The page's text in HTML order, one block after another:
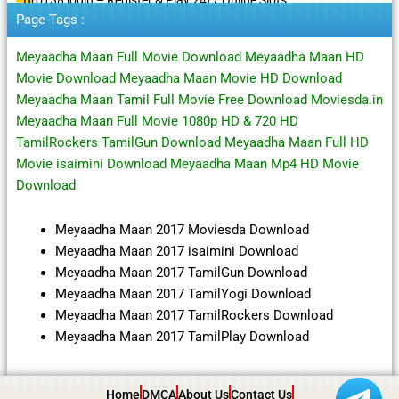
Page Tags :
Meyaadha Maan Full Movie Download Meyaadha Maan HD
Movie Download Meyaadha Maan Movie HD Download
Meyaadha Maan Tamil Full Movie Free Download Moviesda.in
Meyaadha Maan Full Movie 1080p HD & 720 HD
TamilRockers TamilGun Download Meyaadha Maan Full HD
Movie isaimini Download Meyaadha Maan Mp4 HD Movie
Download
Meyaadha Maan 2017 Moviesda Download
Meyaadha Maan 2017 isaimini Download
Meyaadha Maan 2017 TamilGun Download
Meyaadha Maan 2017 TamilYogi Download
Meyaadha Maan 2017 TamilRockers Download
Meyaadha Maan 2017 TamilPlay Download
Home DMCAAbout UsContact Us